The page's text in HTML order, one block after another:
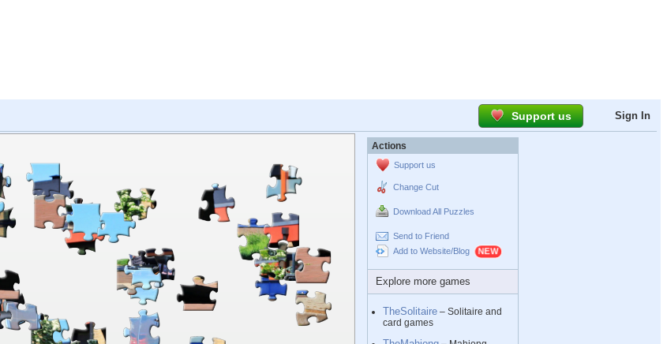
Support us Sign In
Actions
Support us
Change Cut
Download All Puzzles
Send to Friend
Add to Website/Blog
Explore more games
TheSolitaire – Solitaire and
card games